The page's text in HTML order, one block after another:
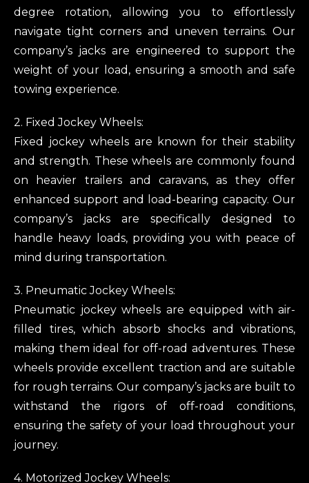
degree rotation, allowing you to effortlessly
navigate tight corners and uneven terrains. Our
company’s jacks are engineered to support the
weight of your load, ensuring a smooth and safe
towing experience.
2. Fixed Jockey Wheels:
Fixed jockey wheels are known for their stability
and strength. These wheels are commonly found
on heavier trailers and caravans, as they offer
enhanced support and load-bearing capacity. Our
company’s jacks are specifically designed to
handle heavy loads, providing you with peace of
mind during transportation.
3. Pneumatic Jockey Wheels:
Pneumatic jockey wheels are equipped with air-
filled tires, which absorb shocks and vibrations,
making them ideal for off-road adventures. These
wheels provide excellent traction and are suitable
for rough terrains. Our company’s jacks are built to
withstand the rigors of off-road conditions,
ensuring the safety of your load throughout your
journey.
4. Motorized Jockey Wheels: